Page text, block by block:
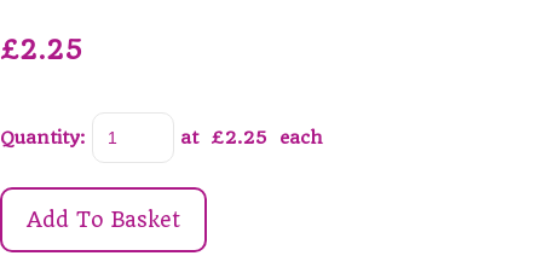
£2.25
Quantity: at £2.25 each
Add To Basket